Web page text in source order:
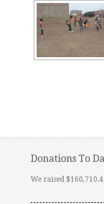
Donations To
We raised